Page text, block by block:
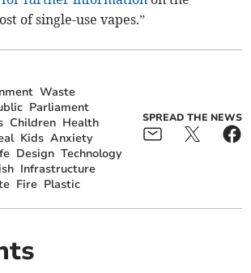
of single-use vapes.”
Waste
Parliament
Children Health
Kids Anxiety
Design Technology
Infrastructure
Fire Plastic
SPREAD THE NEWS